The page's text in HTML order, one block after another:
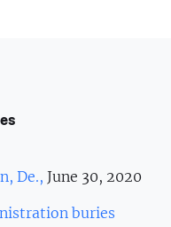
De., June 30, 2020
buries